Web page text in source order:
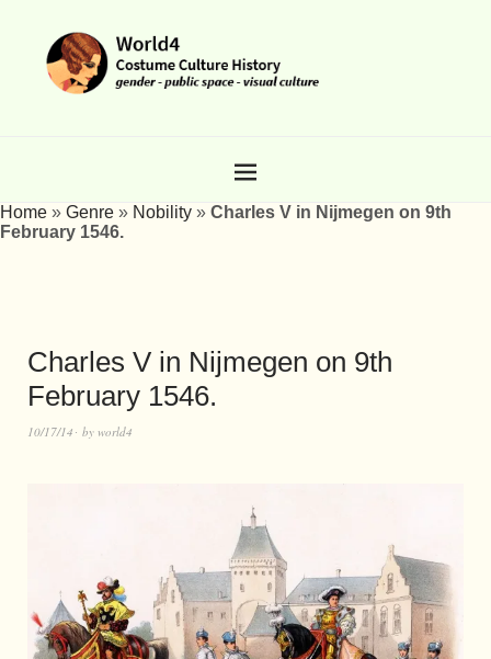
Home » Genre » Nobility » Charles V in Nijmegen on 9th
February 1546.
Charles V in Nijmegen on 9th
February 1546.
10/17/14 by world4